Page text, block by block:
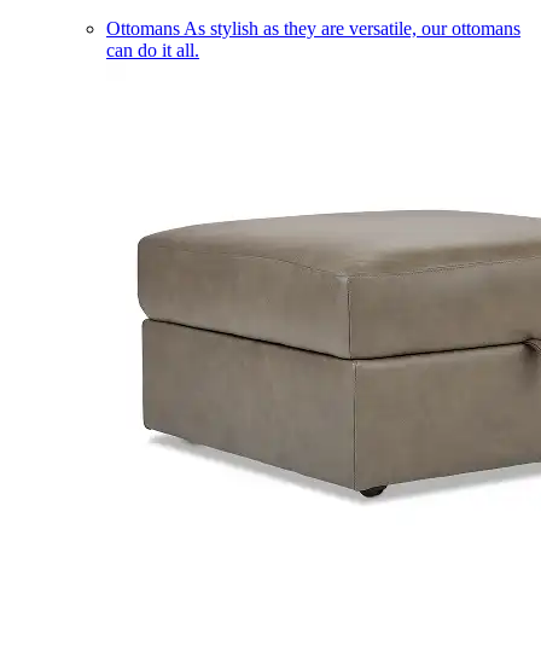
Ottomans As stylish as they are versatile, our ottomans
can do it all.